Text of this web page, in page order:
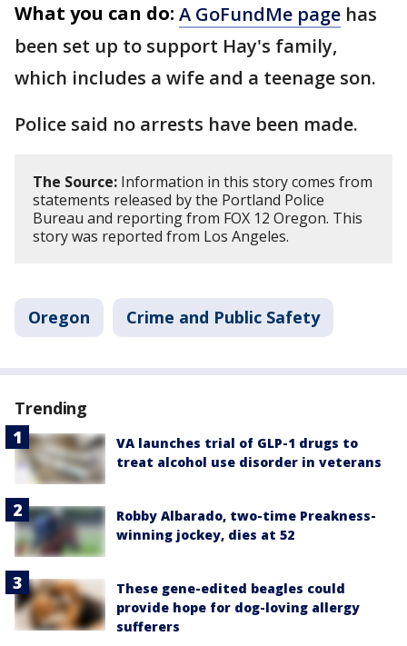
What you can do: A GoFundMe page has
been set up to support Hay's family,
which includes a wife and a teenage son.
Police said no arrests have been made.
The Source: Information in this story comes from
statements released by the Portland Police
Bureau and reporting from FOX 12 Oregon. This
story was reported from Los Angeles.
Oregon Crime and Public Safety
Trending
VA launches trial of GLP-1 drugs to
treat alcohol use disorder in veterans
Robby Albarado, two-time Preakness-
winning jockey, dies at 52
These gene-edited beagles could
provide hope for dog-loving allergy
sufferers